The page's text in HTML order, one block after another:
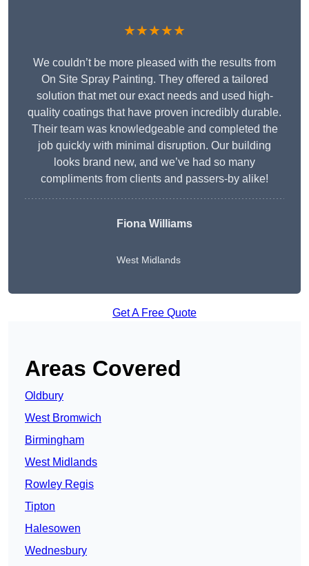
★★★★★
We couldn’t be more pleased with the results from
On Site Spray Painting. They offered a tailored
solution that met our exact needs and used high-
quality coatings that have proven incredibly durable.
Their team was knowledgeable and completed the
job quickly with minimal disruption. Our building
looks brand new, and we’ve had so many
compliments from clients and passers-by alike!
Fiona Williams
West Midlands
Get A Free Quote
Areas Covered
Oldbury
West Bromwich
Birmingham
West Midlands
Rowley Regis
Tipton
Halesowen
Wednesbury